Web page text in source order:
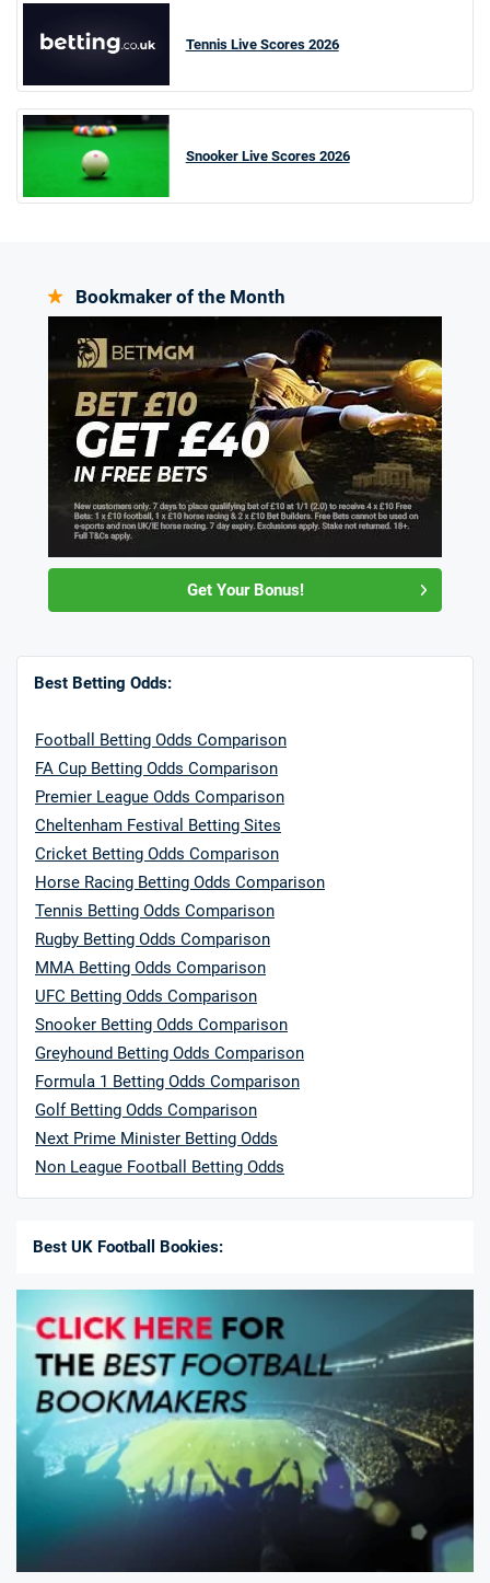
Tennis Live Scores 2026
Snooker Live Scores 2026
Bookmaker of the Month
Get Your Bonus!
Best Betting Odds:
Football Betting Odds Comparison
FA Cup Betting Odds Comparison
Premier League Odds Comparison
Cheltenham Festival Betting Sites
Cricket Betting Odds Comparison
Horse Racing Betting Odds Comparison
Tennis Betting Odds Comparison
Rugby Betting Odds Comparison
MMA Betting Odds Comparison
UFC Betting Odds Comparison
Snooker Betting Odds Comparison
Greyhound Betting Odds Comparison
Formula 1 Betting Odds Comparison
Golf Betting Odds Comparison
Next Prime Minister Betting Odds
Non League Football Betting Odds
Best UK Football Bookies: